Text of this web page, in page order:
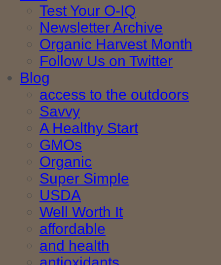
Test Your O-IQ
Newsletter Archive
Organic Harvest Month
Follow Us on Twitter
Blog
access to the outdoors
Savvy
A Healthy Start
GMOs
Organic
Super Simple
USDA
Well Worth It
affordable
and health